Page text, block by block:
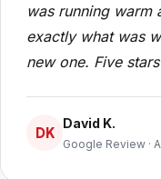
was running warm
exactly what was
new one. Five
DK
David K.
Google Review ·